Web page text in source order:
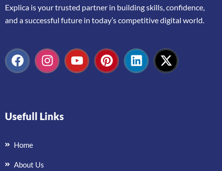
Explica isyourtrusted partner in buildingskills, confidence,
and asuccessful future in today’scompetitivedigital world.
Usefull Links
Home
About Us